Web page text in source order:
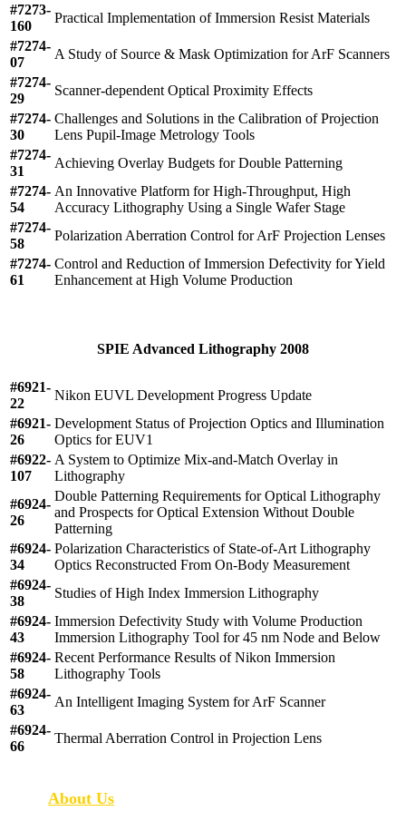
#7273-
160
Practical Implementation of Immersion Resist Materials
#7274-
07
A Study of Source & Mask Optimization for ArF Scanners
#7274-
29
Scanner-dependent Optical Proximity Effects
#7274-
30
Challenges and Solutions in the Calibration of Projection
Lens Pupil-Image Metrology Tools
#7274-
31
Achieving Overlay Budgets for Double Patterning
#7274-
54
An Innovative Platform for High-Throughput, High
Accuracy Lithography Using a Single Wafer Stage
#7274-
58
Polarization Aberration Control for ArF Projection Lenses
#7274-
61
Control and Reduction of Immersion Defectivity for Yield
Enhancement at High Volume Production
SPIE Advanced Lithography 2008
#6921-
22
Nikon EUVL Development Progress Update
#6921-
26
Development Status of Projection Optics and Illumination
Optics for EUV1
#6922-
107
A System to Optimize Mix-and-Match Overlay in
Lithography
#6924-
26
Double Patterning Requirements for Optical Lithography
and Prospects for Optical Extension Without Double
Patterning
#6924-
34
Polarization Characteristics of State-of-Art Lithography
Optics Reconstructed From On-Body Measurement
#6924-
38
Studies of High Index Immersion Lithography
#6924-
43
Immersion Defectivity Study with Volume Production
Immersion Lithography Tool for 45 nm Node and Below
#6924-
58
Recent Performance Results of Nikon Immersion
Lithography Tools
#6924-
63
An Intelligent Imaging System for ArF Scanner
#6924-
66
Thermal Aberration Control in Projection Lens
About Us